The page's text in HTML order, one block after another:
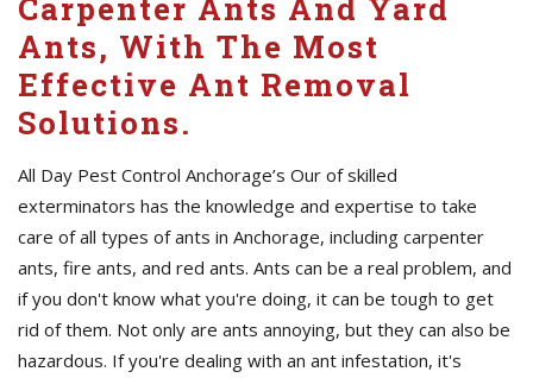
Carpenter Ants And Yard
Ants, With The Most
Effective Ant Removal
Solutions.
All Day Pest Control Anchorage’s Our of skilled
exterminators has the knowledge and expertise to take
care of all types of ants in Anchorage, including carpenter
ants, fire ants, and red ants. Ants can be a real problem, and
if you don't know what you're doing, it can be tough to get
rid of them. Not only are ants annoying, but they can also be
hazardous. If you're dealing with an ant infestation, it's